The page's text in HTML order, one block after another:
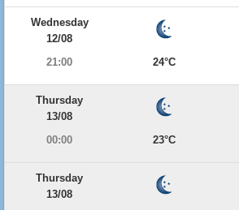
Wednesday
12/08
21:00
24°C
Thursday
13/08
00:00
23°C
Thursday
13/08